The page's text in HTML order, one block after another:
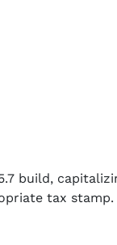
build,
tax